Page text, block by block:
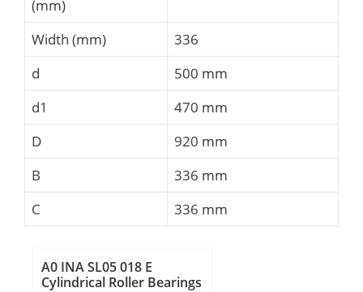
(mm)
Width (mm)
336
d
500 mm
d1
470 mm
D
920 mm
B
336 mm
C
336 mm
A0 INA SL05 018 E
Cylindrical Roller Bearings